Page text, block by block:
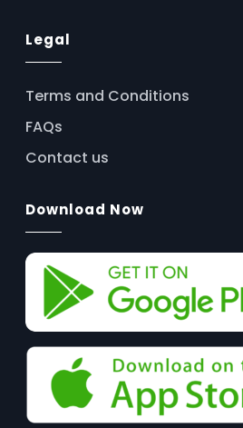
Legal
Terms and Conditions
FAQs
Contact us
Download Now